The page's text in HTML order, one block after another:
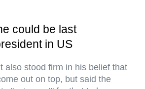
could be last
in US
also stood firm in his belief that
out on top, but said the